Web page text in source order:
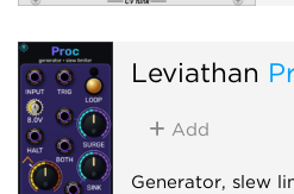
Leviathan
Add
Generator, slew